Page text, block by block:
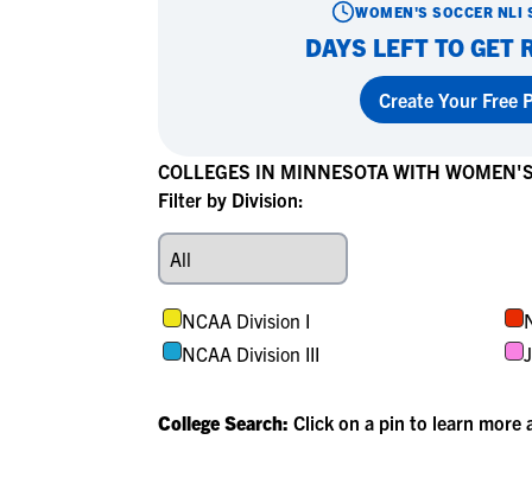
WOMEN'S SOCCER NLI
DAYS LEFT TO GET
Create Your Free
COLLEGES IN MINNESOTA WITH
Filter by Division:
NCAA Division I
NCAA Division III
College Search: Click on a pin to learn more